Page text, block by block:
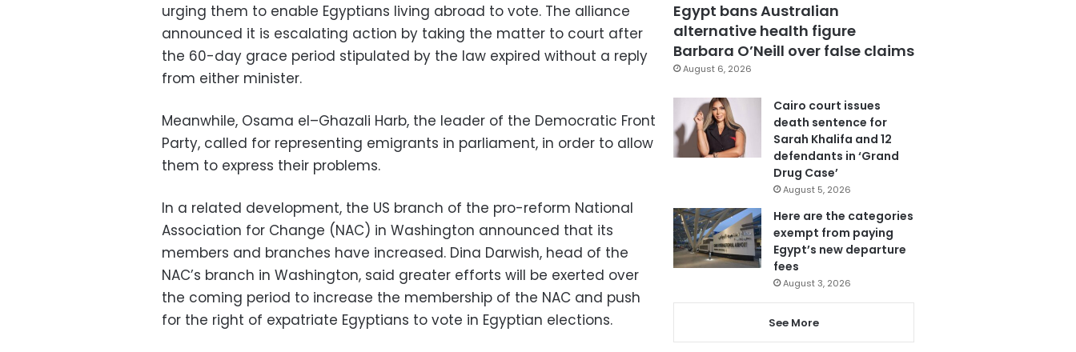
urging them to enable Egyptians living abroad to vote. The alliance
announced it is escalating action by taking the matter to court after
the 60-day grace period stipulated by the law expired without a reply
from either minister.
Meanwhile, Osama el–Ghazali Harb, the leader of the Democratic Front
Party, called for representing emigrants in parliament, in order to allow
them to express their problems.
In a related development, the US branch of the pro-reform National
Association for Change (NAC) in Washington announced that its
members and branches have increased. Dina Darwish, head of the
NAC’s branch in Washington, said greater efforts will be exerted over
the coming period to increase the membership of the NAC and push
for the right of expatriate Egyptians to vote in Egyptian elections.
Egypt bans Australian
alternative health figure
Barbara O’Neill over false claims
August 6, 2026
Cairo court issues
death sentence for
Sarah Khalifa and 12
defendants in ‘Grand
Drug Case’
August 5, 2026
Here are the categories
exempt from paying
Egypt’s new departure
fees
August 3, 2026
See More